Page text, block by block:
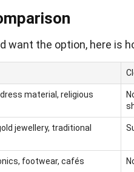
want the option, here
material, religious
jewellery, traditional
footwear, cafés